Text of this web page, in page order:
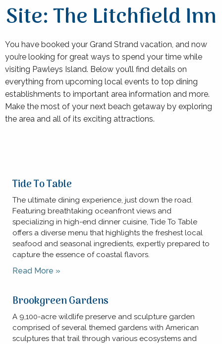
Site: The Litchfield Inn
You have booked your Grand Strand vacation, and now
you’re looking for great ways to spend your time while
visiting Pawleys Island. Below you’ll find details on
everything from upcoming local events to top dining
establishments to important area information and more.
Make the most of your next beach getaway by exploring
the area and all of its exciting attractions.
Tide To Table
The ultimate dining experience, just down the road.
Featuring breathtaking oceanfront views and
specializing in high-end dinner cuisine, Tide To Table
offers a diverse menu that highlights the freshest local
seafood and seasonal ingredients, expertly prepared to
capture the essence of coastal flavors.
Read More »
Brookgreen Gardens
A 9,100-acre wildlife preserve and sculpture garden
comprised of several themed gardens with American
sculptures that trail through various ecosystems and